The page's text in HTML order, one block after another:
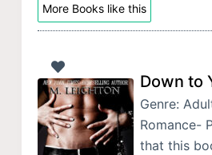
More Books like this
Down to
Genre:
Romance-
that this